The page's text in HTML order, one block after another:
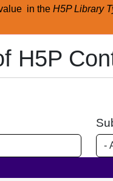
in the H5P Library
H5P